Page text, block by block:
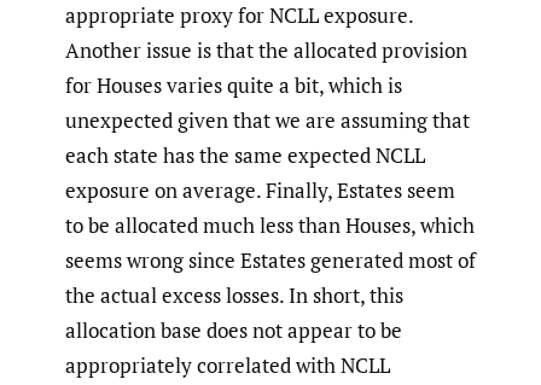
appropriate proxy for NCLL exposure.
Another issue is that the allocated provision
for Houses varies quite a bit, which is
unexpected given that we are assuming that
each state has the same expected NCLL
exposure on average. Finally, Estates seem
to be allocated much less than Houses, which
seems wrong since Estates generated most of
the actual excess losses. In short, this
allocation base does not appear to be
appropriately correlated with NCLL